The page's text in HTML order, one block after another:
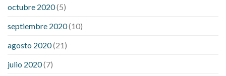
octubre 2020(5)
septiembre 2020(10)
agosto 2020(21)
julio 2020(7)